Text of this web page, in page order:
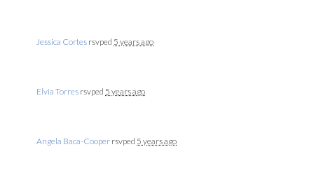
Jessica Cortes rsvped 5 years ago
Elvia Torres rsvped 5 years ago
Angela Baca-Cooper rsvped 5 years ago